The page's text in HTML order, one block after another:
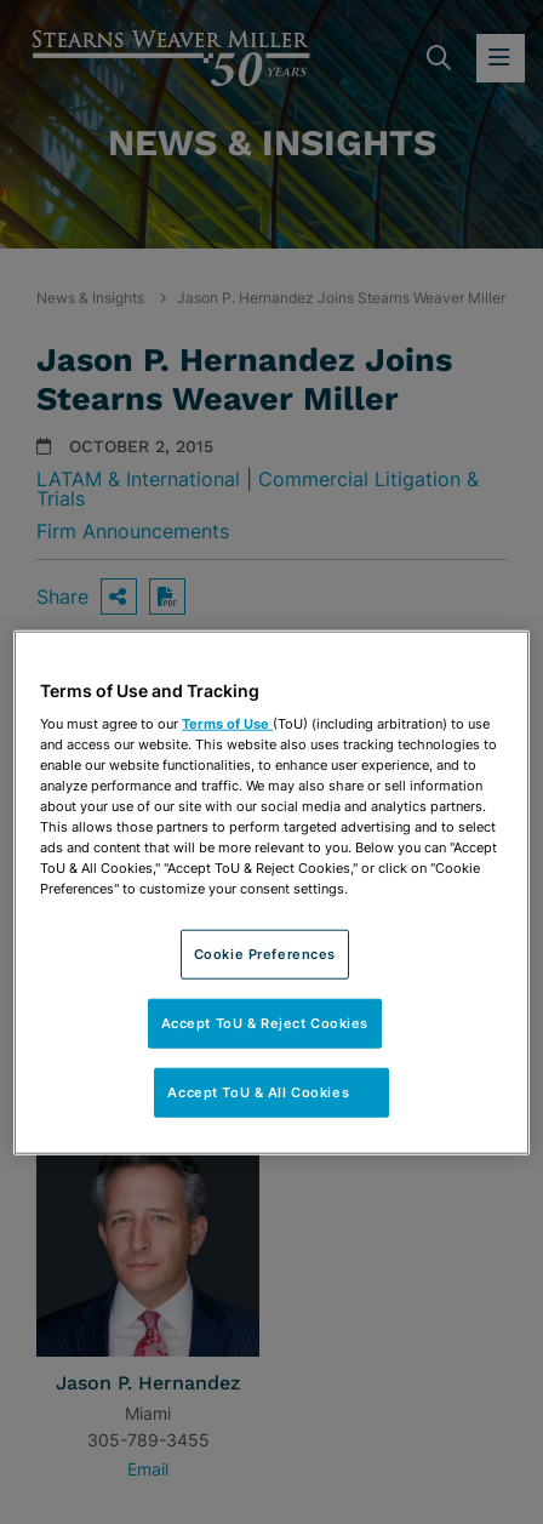
NEWS & INSIGHTS
News & Insights Jason P. Hernandez Joins Stearns Weaver Miller
Jason P. Hernandez Joins
Stearns Weaver Miller
OCTOBER 2, 2015
LATAM & International
Commercial Litigation &
Trials
Firm Announcements
Share OPEN SHARING OPTIONS
Download PDF
OPEN SHARING OPTIONS
Download PDF
Jason P. Hernandez
Miami
305-789-3455
Email
Terms of Use and Tracking
You must agree to ourTerms of Use (ToU) (including arbitration) to use
and access our website. This website also uses tracking technologies to
enable our website functionalities, to enhance user experience, and to
analyze performance and traffic. We may also share or sell information
about your use of our site with our social media and analytics partners.
This allows those partners to perform targeted advertising and to select
ads and content that will be more relevant to you. Below you can "Accept
ToU & All Cookies," "Accept ToU & Reject Cookies," or click on "Cookie
Preferences" to customize your consent settings.
Cookie Preferences
Accept ToU & Reject Cookies
Accept ToU & All Cookies